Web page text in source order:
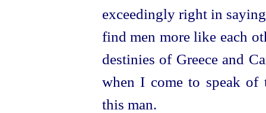
exceedingly right in
find men more like each
destinies of Greece and
when I come to speak of
this man.